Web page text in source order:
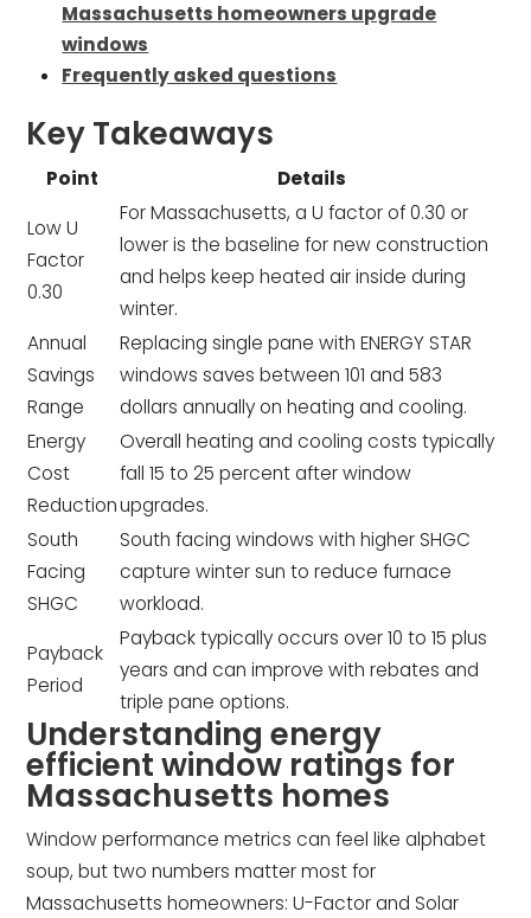
Massachusetts homeowners upgrade
windows
Frequently asked questions
Key Takeaways
Point
Details
Low U
Factor
0.30
For Massachusetts, a U factor of 0.30 or
lower is the baseline for new construction
and helps keep heated air inside during
winter.
Annual
Savings
Range
Replacing single pane with ENERGY STAR
windows saves between 101 and 583
dollars annually on heating and cooling.
Energy
Cost
Reduction
Overall heating and cooling costs typically
fall 15 to 25 percent after window
upgrades.
South
Facing
SHGC
South facing windows with higher SHGC
capture winter sun to reduce furnace
workload.
Payback
Period
Payback typically occurs over 10 to 15 plus
years and can improve with rebates and
triple pane options.
Understanding energy
efficient window ratings for
Massachusetts homes
Window performance metrics can feel like alphabet
soup, but two numbers matter most for
Massachusetts homeowners: U-Factor and Solar